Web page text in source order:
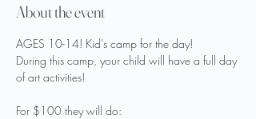
About the event
AGES 10-14! Kid's camp for the day!
During this camp, your child will have a full day
of art activities!
For $100 they will do: